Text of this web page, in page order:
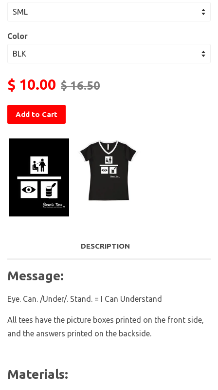
Color
$ 10.00 $ 16.50
Add to Cart
DESCRIPTION
Message:
Eye. Can. /Under/. Stand. = I Can Understand
All tees have the picture boxes printed on the front side,
and the answers printed on the backside.
Materials: